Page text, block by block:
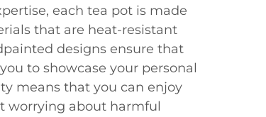
each tea pot is made
that are heat-resistant
designs ensure that
to showcase your personal
means that you can enjoy
worrying about harmful